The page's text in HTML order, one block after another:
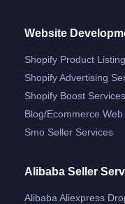
Website
Shopify Product
Shopify Advertising
Shopify Boost Services
Blog/ecommerce
Smo Seller Services
Alibaba Seller
Alibaba Aliexpress